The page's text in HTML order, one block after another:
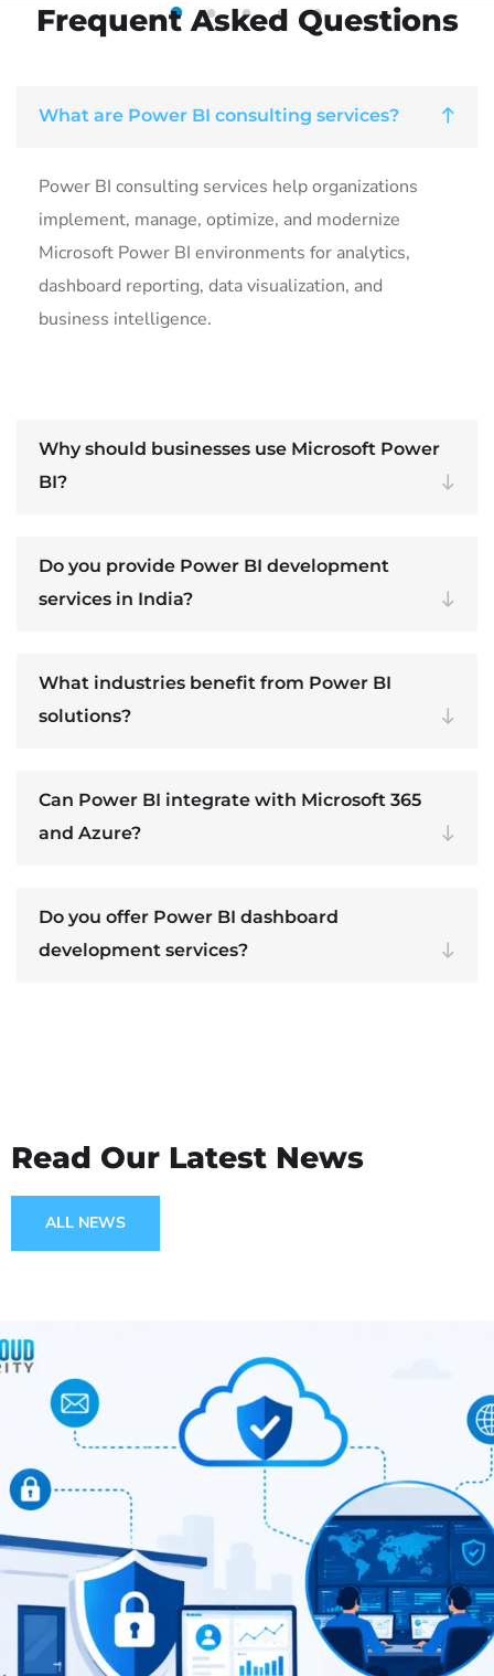
1 2 3 4 5
Frequent Asked Questions
What are Power BI consulting services?
Power BI consulting services help organizations
implement, manage, optimize, and modernize
Microsoft Power BI environments for analytics,
dashboard reporting, data visualization, and
business intelligence.
Why should businesses use Microsoft Power
BI?
Do you provide Power BI development
services in India?
What industries benefit from Power BI
solutions?
Can Power BI integrate with Microsoft 365
and Azure?
Do you offer Power BI dashboard
development services?
Read Our Latest News
ALL NEWS